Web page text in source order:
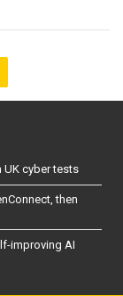
UK cyber tests
then
improving AI